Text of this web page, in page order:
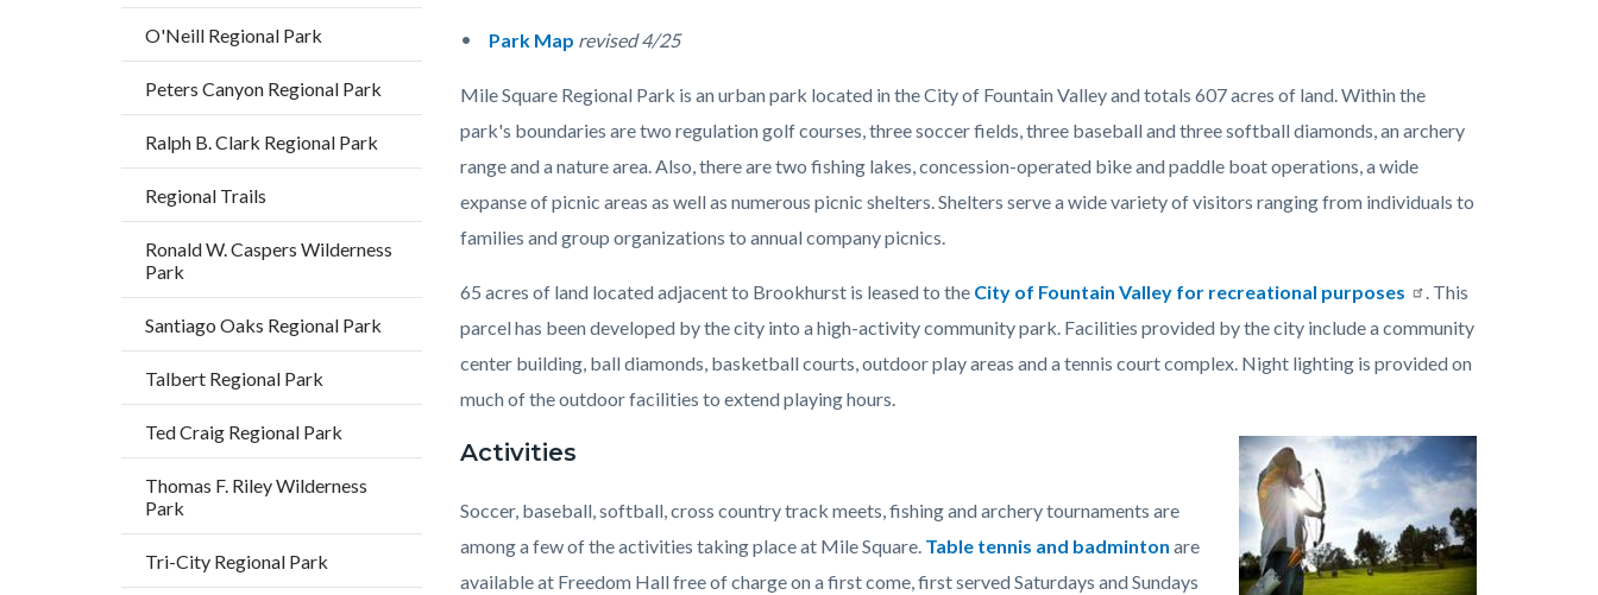
O'Neill Regional Park
Peters Canyon Regional Park
Ralph B. Clark Regional Park
Regional Trails
Ronald W. Caspers Wilderness
Park
Santiago Oaks Regional Park
Talbert Regional Park
Ted Craig Regional Park
Thomas F. Riley Wilderness
Park
Tri-City Regional Park
Park Map revised 4/25
Mile Square Regional Park is an urban park located in the City of Fountain Valley and totals 607 acres of land. Within the
park's boundaries are two regulation golf courses, three soccer fields, three baseball and three softball diamonds, an archery
range and a nature area. Also, there are two fishing lakes, concession-operated bike and paddle boat operations, a wide
expanse of picnic areas as well as numerous picnic shelters. Shelters serve a wide variety of visitors ranging from individuals to
families and group organizations to annual company picnics.
65 acres of land located adjacent to Brookhurst is leased to the City of Fountain Valley for recreational purposes
. This
parcel has been developed by the city into a high-activity community park. Facilities provided by the city include a community
center building, ball diamonds, basketball courts, outdoor play areas and a tennis court complex. Night lighting is provided on
much of the outdoor facilities to extend playing hours.
Image
Mile
Square
Regional
Park1.jpeg
Activities
Soccer, baseball, softball, cross country track meets, fishing and archery tournaments are
among a few of the activities taking place at Mile Square. Table tennis and badminton are
available at Freedom Hall free of charge on a first come, first served Saturdays and Sundays